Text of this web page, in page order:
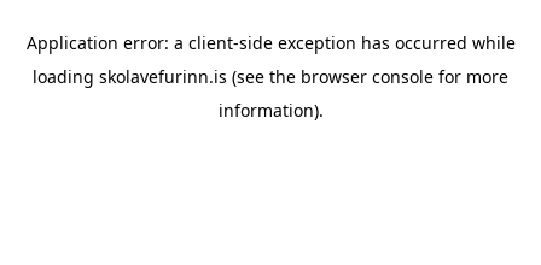
Application error: a client-side exception has occurred while
loading skolavefurinn.is (see the browser console for more
information).